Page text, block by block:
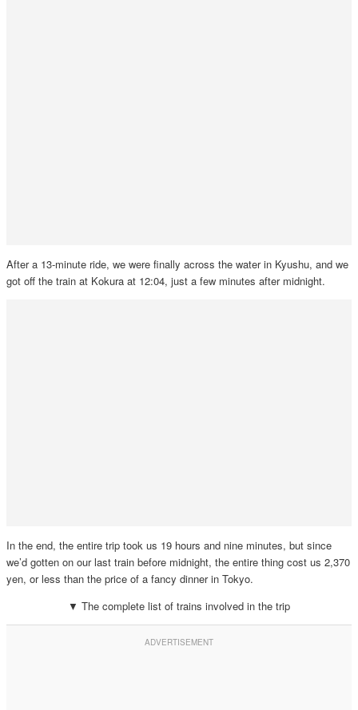
After a 13-minute ride, we were finally across the water in Kyushu, and we
got off the train at Kokura at 12:04, just a few minutes after midnight.
In the end, the entire trip took us 19 hours and nine minutes, but since
we’d gotten on our last train before midnight, the entire thing cost us 2,370
yen, or less than the price of a fancy dinner in Tokyo.
▼ The complete list of trains involved in the trip